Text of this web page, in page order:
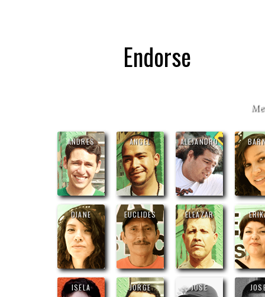
Endorse
ANDRES ANGEL ALEJANDRO
DIANE EUCLIDES ELEAZAR
ISELA JORGE JOSE